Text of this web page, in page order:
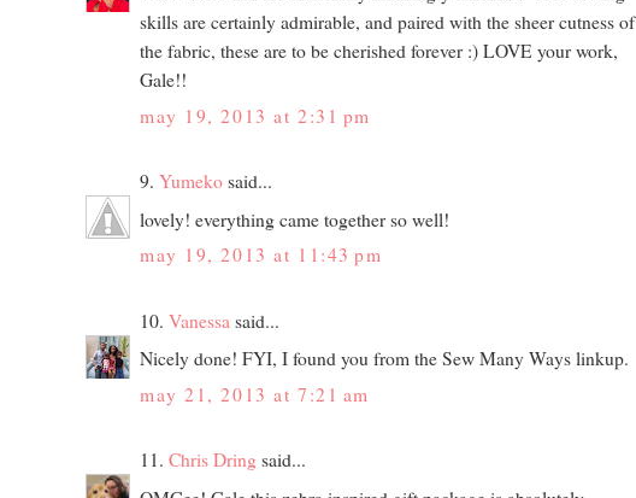
skills are certainly admirable, and paired with the sheer cutness of
the fabric, these are to be cherished forever :) LOVE your work,
Gale!!
may 19, 2013 at 2:31 pm
9. Yumeko said...
lovely! everything came together so well!
may 19, 2013 at 11:43 pm
10. Vanessa said...
Nicely done! FYI, I found you from the Sew Many Ways linkup.
may 21, 2013 at 7:21 am
11. Chris Dring said...